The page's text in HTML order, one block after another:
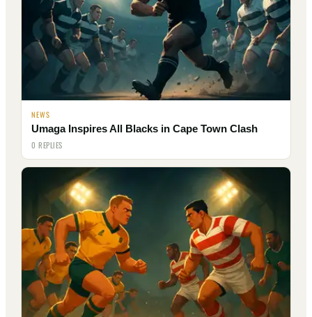
NEWS
Umaga Inspires All Blacks in Cape Town Clash
0 REPLIES